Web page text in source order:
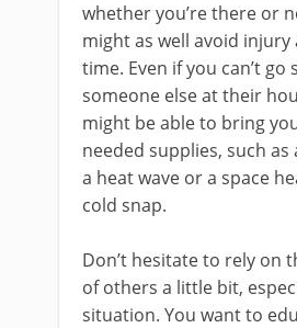
whether you’re there or
might as well avoid injury
time. Even if you can’t go
someone else at their
might be able to bring
needed supplies, such
a heat wave or a space
cold snap.
Don’t hesitate to rely on
of others a little bit,
situation. You want to